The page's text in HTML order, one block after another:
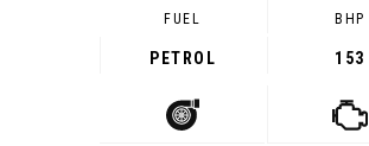
FUEL
PETROL
BHP
153